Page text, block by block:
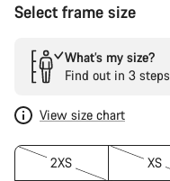
Select frame size
What’s my size?
Find out in 3 steps
View size chart
2XS XS